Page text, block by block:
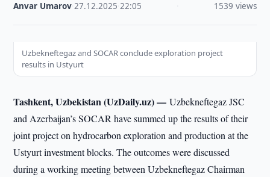
Anvar Umarov ·27.12.2025 ·22:05 1539 views
Uzbekneftegaz and SOCAR conclude exploration project
results in Ustyurt
Tashkent, Uzbekistan (UzDaily.uz) —Uzbekneftegaz JSC
and Azerbaijan’s SOCAR have summed up the results of their
joint project on hydrocarbon exploration and production at the
Ustyurt investment blocks. The outcomes were discussed
during a working meeting between Uzbekneftegaz Chairman